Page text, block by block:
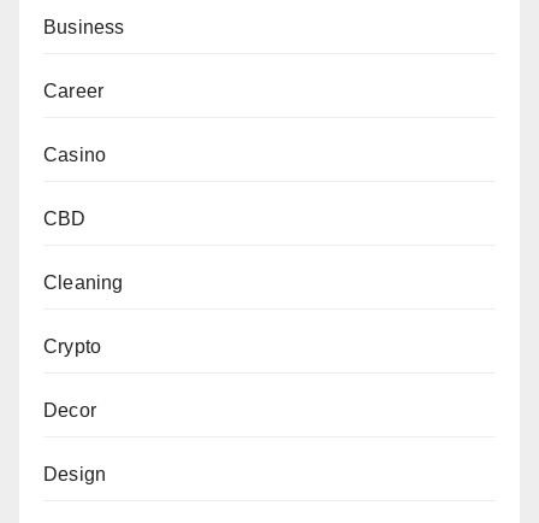
Business
Career
Casino
CBD
Cleaning
Crypto
Decor
Design